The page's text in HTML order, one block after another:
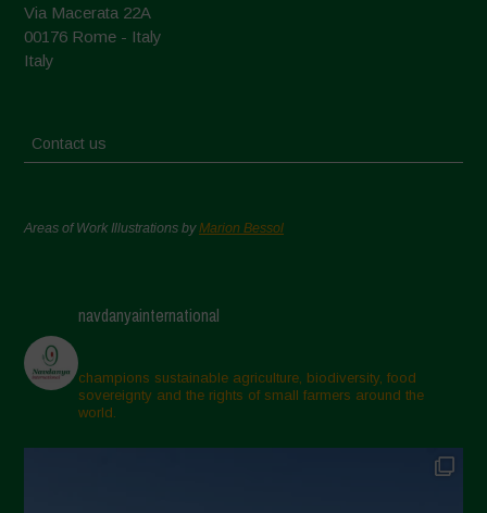
Via Macerata 22A
00176 Rome - Italy
Italy
Contact us
Areas of Work Illustrations byMarion Bessol
navdanyainternational
champions sustainable agriculture, biodiversity, food
sovereignty and the rights of small farmers around the
world.